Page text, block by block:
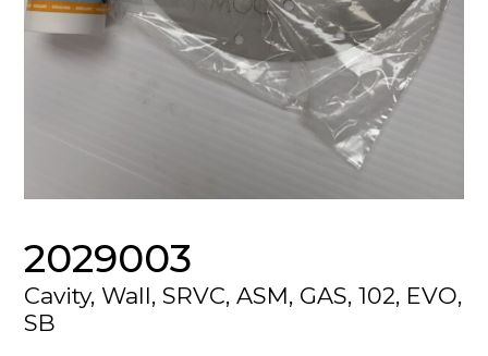
2029003
Cavity, Wall, SRVC, ASM, GAS, 102, EVO,
SB